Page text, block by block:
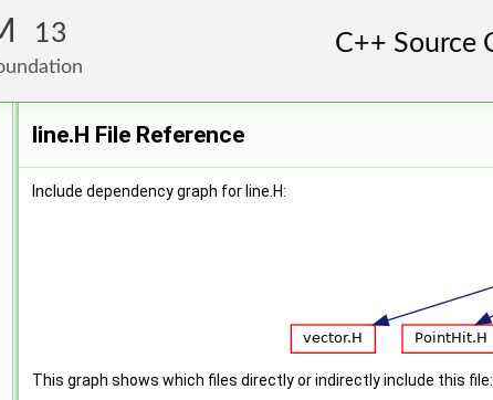
13
line.H File Reference
Include dependency graph for line.H:
This graph shows which files directly or indirectly include this file: